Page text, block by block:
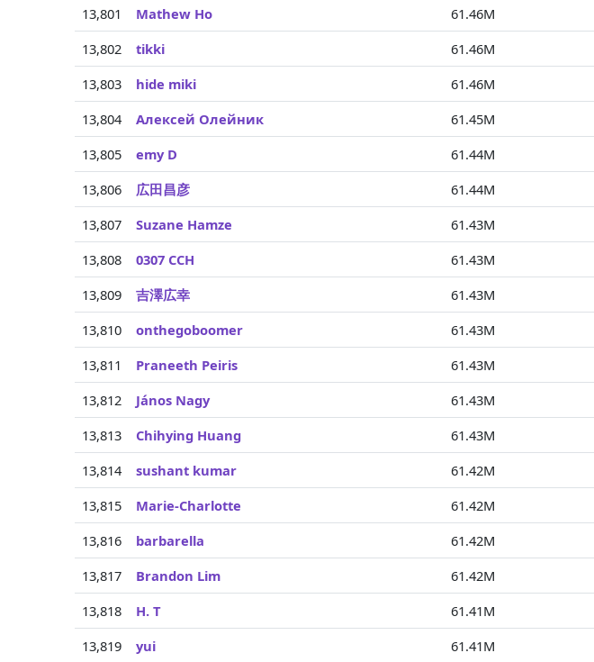
13,801
Mathew Ho 61.46M
13,802
tikki 61.46M
13,803
hide miki 61.46M
13,804
Алексей Олейник 61.45M
13,805
emy D 61.44M
13,806
広田昌彦 61.44M
13,807
Suzane Hamze 61.43M
13,808
0307 CCH 61.43M
13,809
吉澤広幸 61.43M
13,810
onthegoboomer 61.43M
13,811
Praneeth Peiris 61.43M
13,812
János Nagy 61.43M
13,813
Chihying Huang 61.43M
13,814
sushant kumar 61.42M
13,815
Marie-Charlotte 61.42M
13,816
barbarella 61.42M
13,817
Brandon Lim 61.42M
13,818
H. T 61.41M
13,819
yui 61.41M